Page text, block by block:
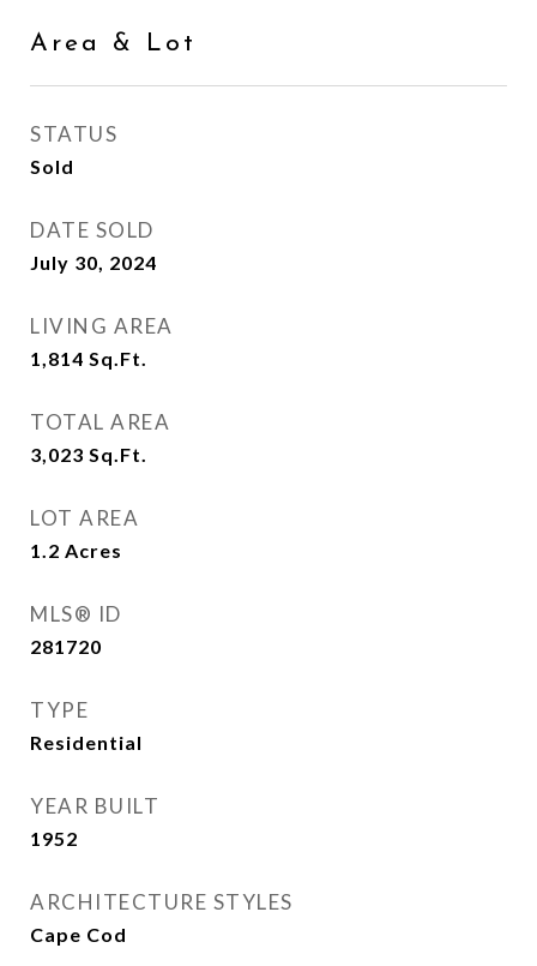
Area & Lot
STATUS
Sold
DATE SOLD
July 30, 2024
LIVING AREA
1,814 Sq.Ft.
TOTAL AREA
3,023 Sq.Ft.
LOT AREA
1.2 Acres
MLS® ID
281720
TYPE
Residential
YEAR BUILT
1952
ARCHITECTURE STYLES
Cape Cod